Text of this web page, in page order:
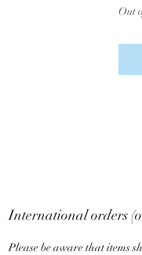
Out
International orders
Please be aware that items